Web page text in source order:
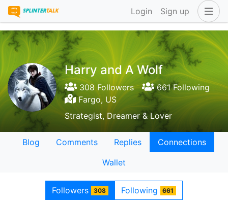
Login Sign up
Harry and A Wolf
308 Followers
661 Following
Fargo, US
Strategist, Dreamer & Lover
Blog Comments Replies
Connections
Wallet
Followers 308 Following 661